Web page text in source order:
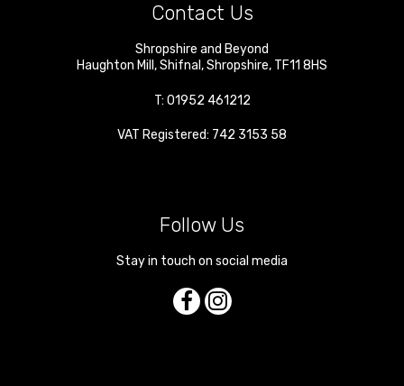
Contact Us
Shropshire and Beyond
Haughton Mill ,Shifnal ,Shropshire, TF11 8HS
T: 01952 461212
VAT Registered: 742 3153 58
Follow Us
Stay in touch on social media